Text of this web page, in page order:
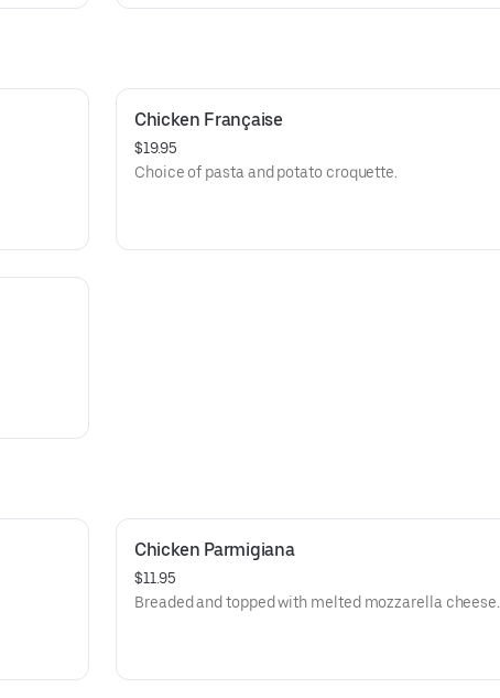
Chicken Française
$19.95
Choice of pasta and potato croquette.
Chicken Parmigiana
$11.95
Breaded and topped with melted mozzarella cheese.